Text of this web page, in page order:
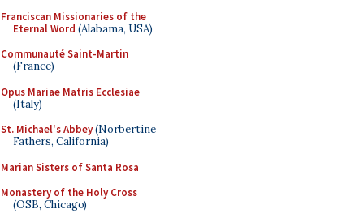
Franciscan Missionaries of the
Eternal Word (Alabama, USA)
Communauté Saint-Martin
(France)
Opus Mariae Matris Ecclesiae
(Italy)
St. Michael's Abbey(Norbertine
Fathers, California)
Marian Sisters of Santa Rosa
Monastery of the Holy Cross
(OSB, Chicago)